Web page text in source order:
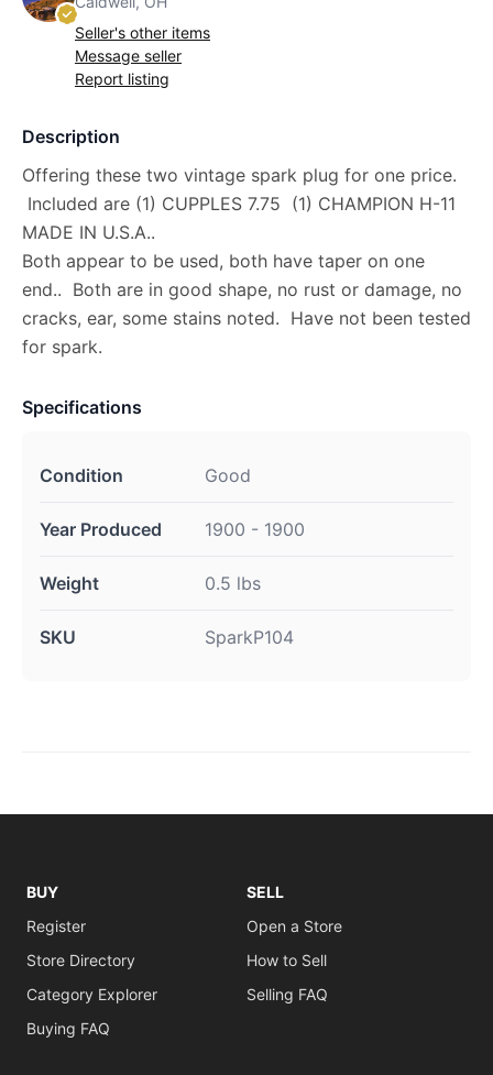
Seller's other items
Message seller
Report listing
Description
Offering these two vintage spark plug for one price.
Included are (1) CUPPLES 7.75 (1) CHAMPION H-11
MADE IN U.S.A..
Both appear to be used, both have taper on one
end.. Both are in good shape, no rust or damage, no
cracks, ear, some stains noted. Have not been tested
for spark.
Specifications
Condition Good
Year Produced 1900 - 1900
Weight 0.5 lbs
SKU SparkP104
BUY
Register
Store Directory
Category Explorer
Buying FAQ
SELL
Open a Store
How to Sell
Selling FAQ